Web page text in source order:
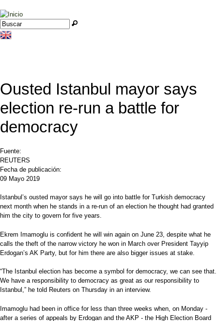
Jump to navigation
Formulario de búsqueda
Buscar
Ousted Istanbul mayor says
election re-run a battle for
democracy
Fuente:
REUTERS
Fecha de publicación:
09 Mayo 2019
Istanbul’s ousted mayor says he will go into battle for Turkish democracy
next month when he stands in a re-run of an election he thought had granted
him the city to govern for five years.
Ekrem Imamoglu is confident he will win again on June 23, despite what he
calls the theft of the narrow victory he won in March over President Tayyip
Erdogan’s AK Party, but for him there are also bigger issues at stake.
“The Istanbul election has become a symbol for democracy, we can see that.
We have a responsibility to democracy as great as our responsibility to
Istanbul,” he told Reuters on Thursday in an interview.
Imamoglu had been in office for less than three weeks when, on Monday -
after a series of appeals by Erdogan and the AKP - the High Election Board